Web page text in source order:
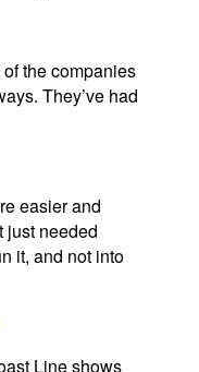
the companies
They’ve had
easier and
just needed
it, and not into
Line shows